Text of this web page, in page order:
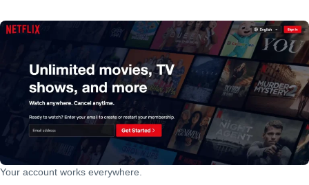
Your account works everywhere.